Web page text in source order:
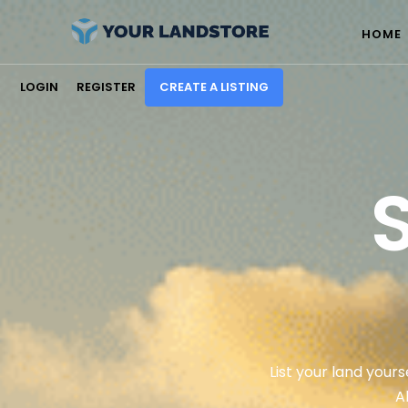
HOME
LOGIN REGISTER CREATE A LISTING
List your land